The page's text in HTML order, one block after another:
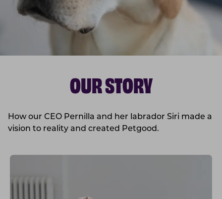
OUR STORY
How our CEO Pernilla and her labrador Siri made a
vision to reality and created Petgood.